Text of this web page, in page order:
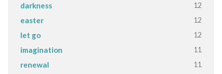
darkness 12
easter 12
let go 12
imagination 11
renewal 11